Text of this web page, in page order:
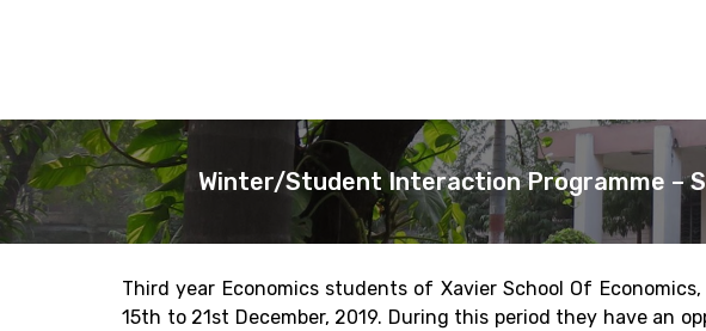
Winter/Student Interaction Programme –
Third year Economics students of Xavier School Of
15th to 21st December, 2019. During this period they have